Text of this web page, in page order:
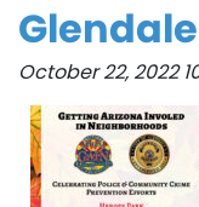
October 22, 2022